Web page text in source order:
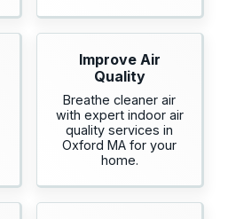
Improve Air
Quality
Breathe cleaner air
with expert indoor air
quality services in
Oxford MA for your
home.